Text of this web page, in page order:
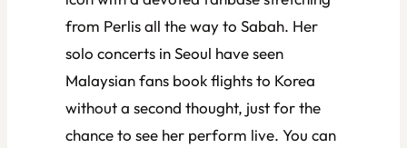
from Perlis all the way to Sabah. Her
solo concerts in Seoul have seen
Malaysian fans book flights to Korea
without a second thought, just for the
chance to see her perform live. You can